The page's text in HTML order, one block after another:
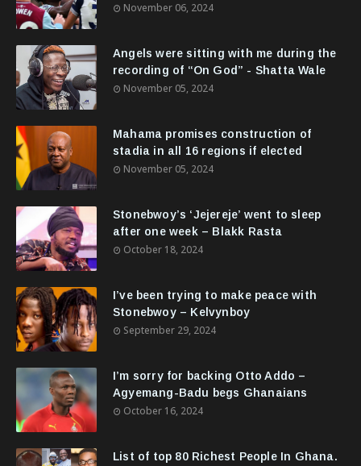
November 06, 2024
Angels were sitting with me during the
recording of “On God” - Shatta Wale
November 05, 2024
Mahama promises construction of
stadia in all 16 regions if elected
November 05, 2024
Stonebwoy’s ‘Jejereje’ went to sleep
after one week – Blakk Rasta
October 18, 2024
I’ve been trying to make peace with
Stonebwoy – Kelvynboy
September 29, 2024
I’m sorry for backing Otto Addo –
Agyemang-Badu begs Ghanaians
October 16, 2024
List of top 80 Richest People In Ghana.